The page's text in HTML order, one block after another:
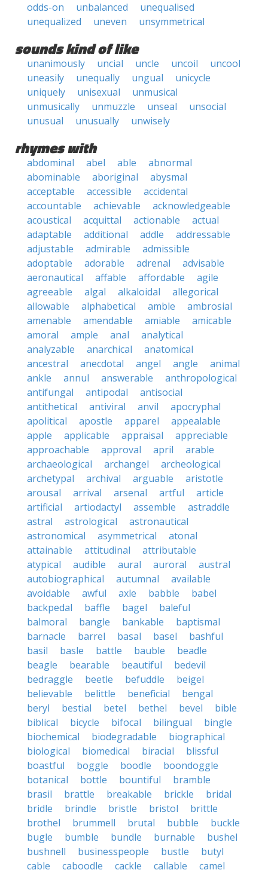
odds-on
unbalanced
unequalised
unequalized
uneven unsymmetrical
sounds kind of like
unanimously uncial uncle uncoil
uncool
uneasily
unequally ungual
unicycle
uniquely
unisexual
unmusical
unmusically
unmuzzle unseal
unsocial
unusual
unusually unwisely
rhymes with
abdominal abel able
abnormal
abominable
aboriginal
abysmal
acceptable
accessible
accidental
accountable
achievable
acknowledgeable
acoustical
acquittal actionable
actual
adaptable
additional addle
addressable
adjustable
admirable
admissible
adoptable
adorable adrenal
advisable
aeronautical
affable affordable
agile
agreeable
algal alkaloidal
allegorical
allowable
alphabetical amble
ambrosial
amenable
amendable amiable
amicable
amoral
ample anal
analytical
analyzable
anarchical
anatomical
ancestral
anecdotal angel angle
animal
ankle
annul answerable
anthropological
antifungal
antipodal
antisocial
antithetical
antiviral anvil
apocryphal
apolitical
apostle apparel
appealable
apple
applicable appraisal
appreciable
approachable
approval april
arable
archaeological
archangel
archeological
archetypal
archival arguable
aristotle
arousal
arrival arsenal artful
article
artificial
artiodactyl assemble
astraddle
astral
astrological
astronautical
astronomical
asymmetrical
atonal
attainable
attitudinal
attributable
atypical
audible aural auroral
austral
autobiographical
autumnal
available
avoidable
awful axle babble
babel
backpedal
baffle bagel
baleful
balmoral
bangle bankable
baptismal
barnacle
barrel basal basel
bashful
basil
basle battle bauble
beadle
beagle
bearable beautiful
bedevil
bedraggle
beetle befuddle
beigel
believable
belittle beneficial
bengal
beryl
bestial betel bethel bevel
bible
biblical
bicycle bifocal bilingual
bingle
biochemical
biodegradable
biographical
biological
biomedical biracial
blissful
boastful
boggle boodle
boondoggle
botanical
bottle bountiful
bramble
brasil
brattle breakable brickle
bridal
bridle
brindle bristle bristol
brittle
brothel
brummell brutal bubble
buckle
bugle
bumble bundle burnable
bushel
bushnell
businesspeople bustle
butyl
cable
caboodle cackle callable
camel